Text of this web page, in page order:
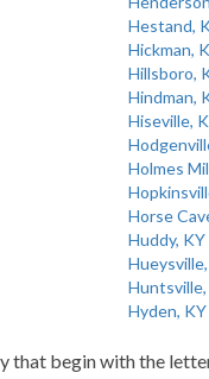
Hestand,
Hickman,
Hillsboro,
Hindman,
Hiseville,
Holmes
Horse
Huddy, KY
Hyden, KY
that begin with the